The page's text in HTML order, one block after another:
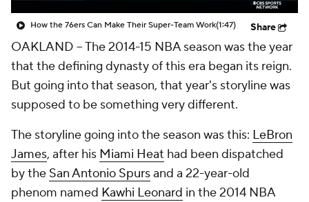
How the 76ers Can Make Their Super-Team Work(1:47) Share
OAKLAND – The 2014-15 NBA season was the year
that the defining dynasty of this era began its reign.
But going into that season, that year's storyline was
supposed to be something very different.
The storyline going into the season was this: LeBron
James, after his Miami Heat had been dispatched
by the San Antonio Spursand a 22-year-old
phenom named Kawhi Leonard in the 2014 NBA